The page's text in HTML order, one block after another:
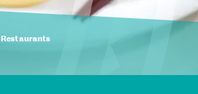
Restaurants